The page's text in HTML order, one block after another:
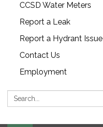
CCSD Water Meters
Report a Leak
Report a Hydrant Issue
Contact Us
Employment
Search: